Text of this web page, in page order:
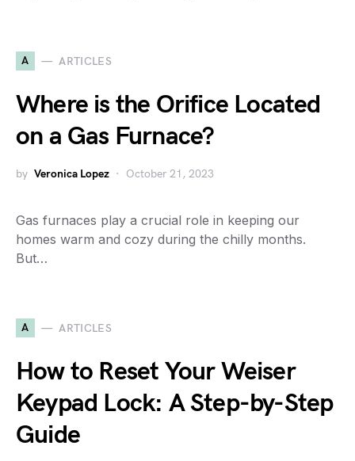
A ARTICLES
Where is the Orifice Located
on a Gas Furnace?
by Veronica Lopez October 21, 2023
Gas furnaces play a crucial role in keeping our
homes warm and cozy during the chilly months.
But…
A ARTICLES
How to Reset Your Weiser
Keypad Lock: A Step-by-Step
Guide